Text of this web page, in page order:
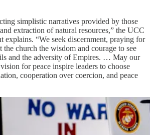
simplistic narratives provided by those
extraction of natural resources,” the UCC
explains. “We seek discernment, praying for
church the wisdom and courage to see
and the adversity of Empires. … May our
for peace inspire leaders to choose
cooperation over coercion, and peace